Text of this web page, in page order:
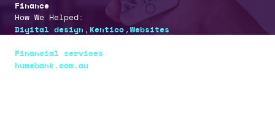
Finance
How We Helped:
Digital design , Kentico , Websites
Financial services
humebank.com.au